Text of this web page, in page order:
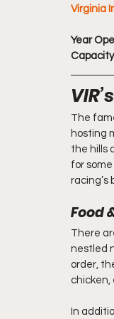
Virginia
Year
The
hosting
the hills
for
racing’s
Food
There
nestled
order,
chicken,
In